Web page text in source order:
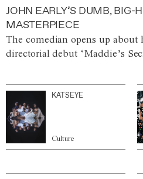
JOHN EARLY’S DUMB, BIG-
MASTERPIECE
The comedian opens up about
directorial debut ‘Maddie’s
KATSEYE
Culture